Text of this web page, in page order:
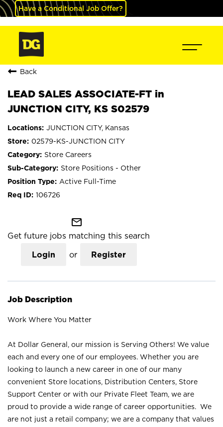
Have a Conditional Job Offer?
Back
LEAD SALES ASSOCIATE-FT in
JUNCTION CITY, KS S02579
JUNCTION CITY, Kansas
02579-KS-JUNCTION CITY
Store Careers
Store Positions - Other
Active Full-Time
106726
mail_outline
Get future jobs matching this search
Login or Register
Job Description
Work Where You Matter
At Dollar General, our mission is Serving Others! We value
each and every one of our employees. Whether you are
looking to launch a new career in one of our many
convenient Store locations, Distribution Centers, Store
Support Center or with our Private Fleet Team, we are
proud to provide a wide range of career opportunities. We
are not just a retail company; we are a company that values